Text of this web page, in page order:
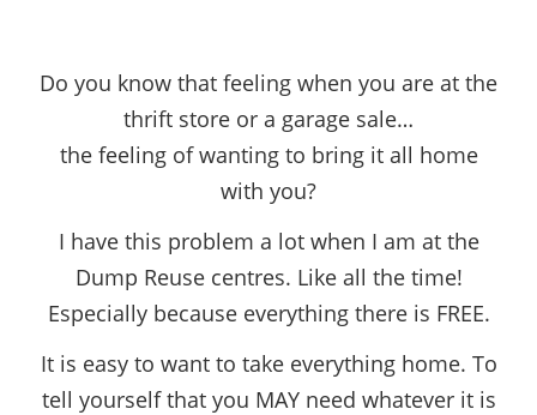
Do you know that feeling when you are at the
thrift store or a garage sale…
the feeling of wanting to bring it all home
with you?
I have this problem a lot when I am at the
Dump Reuse centres. Like all the time!
Especially because everything there is FREE.
It is easy to want to take everything home. To
tell yourself that you MAY need whatever it is